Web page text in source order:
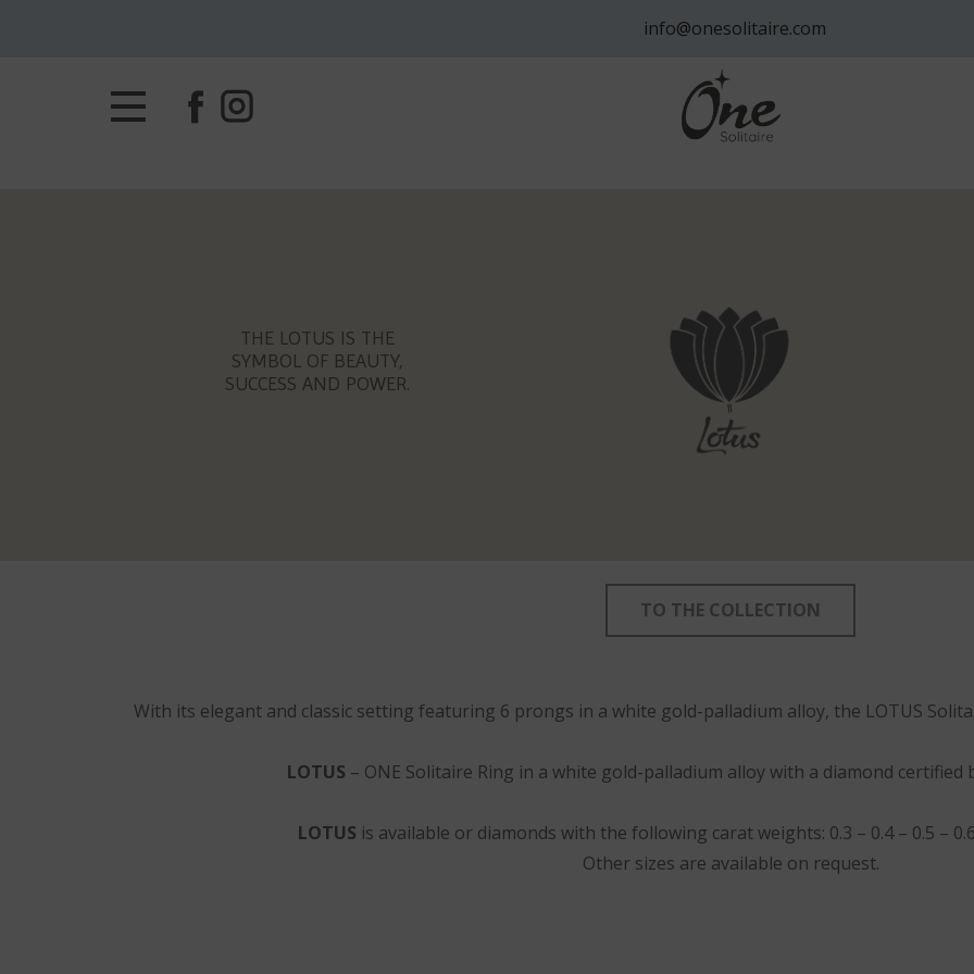
info@onesolitaire.com
THE LOTUS IS THE
SYMBOL OF BEAUTY,
SUCCESS AND POWER.
TO THE COLLECTION
With its elegant and classic setting featuring 6 prongs in a white gold-palladium alloy, the LOTUS
LOTUS – ONE Solitaire Ring in a white gold-palladium alloy with a diamond certified
LOTUS is available or diamonds with the following carat weights: 0.3 – 0.4 – 0.5 – 0.6
Other sizes are available on request.